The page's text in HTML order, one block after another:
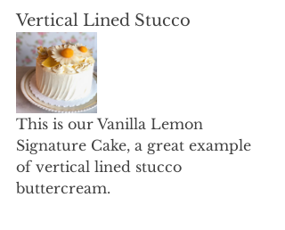
Vertical Lined Stucco
This is our Vanilla Lemon
Signature Cake, a great example
of vertical lined stucco
buttercream.